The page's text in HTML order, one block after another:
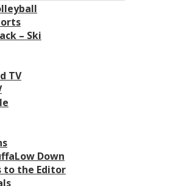
– Ski
TV
Down
to the Editor